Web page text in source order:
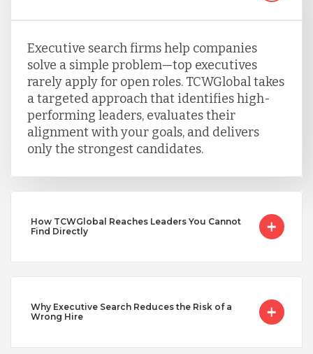
Serbia
Singapore
Taiwan
Uganda
Executive search firms help companies
solve a simple problem—top executives
rarely apply for open roles. TCWGlobal takes
a targeted approach that identifies high-
performing leaders, evaluates their
alignment with your goals, and delivers
only the strongest candidates.
How TCWGlobal Reaches Leaders You Cannot
Find Directly
Why Executive Search Reduces the Risk of a
Wrong Hire